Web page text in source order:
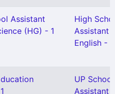
Assistant
(HG) - 1
High
Assistant
English - 1
UP School
Assistant